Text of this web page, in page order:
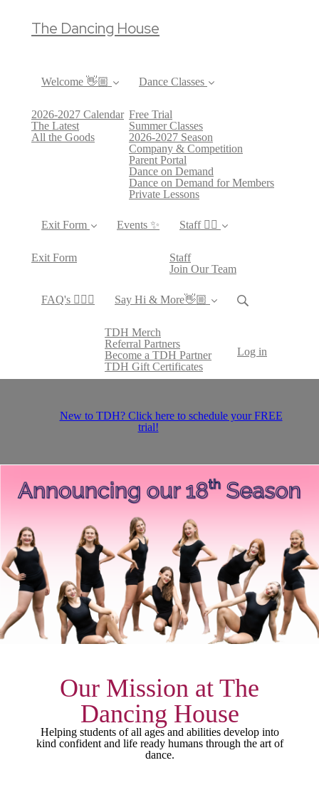
The Dancing House
Welcome 👋🏼
2026-2027 Calendar
The Latest
All the Goods
Dance Classes
Free Trial
Summer Classes
2026-2027 Season
Company & Competition
Parent Portal
Dance on Demand
Dance on Demand for Members
Private Lessons
Exit Form
Exit Form
Events ✨ Staff 👯‍♀️
Staff
Join Our Team
FAQ's 🙋🏻‍♀️ Say Hi & More👋🏼
TDH Merch
Referral Partners
Become a TDH Partner
TDH Gift Certificates
Log in
New to TDH? Click here to schedule your FREE
trial!
Our Mission at The
Dancing House
Helping students of all ages and abilities develop into
kind confident and life ready humans through the art of
dance.